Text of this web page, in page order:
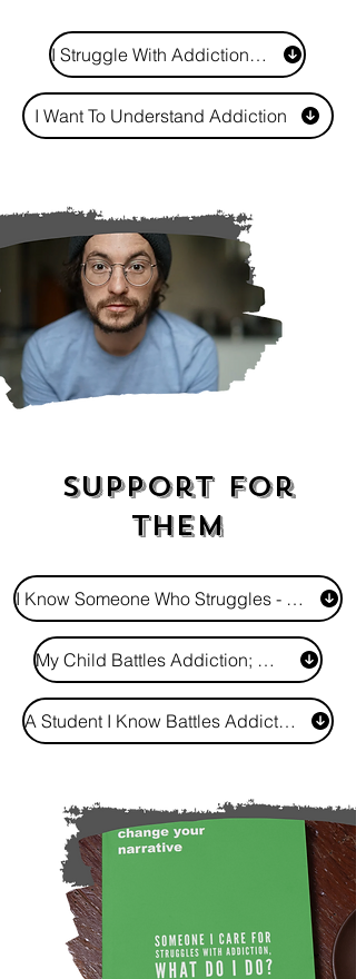
I Struggle With Addiction - What Do I Do?
I Want To Understand Addiction
Support For
Them
I Know Someone Who Struggles - How Do I Show I Care?
My Child Battles Addiction; What Do I Do?
A Student I Know Battles Addiction; How Do I Support Them?